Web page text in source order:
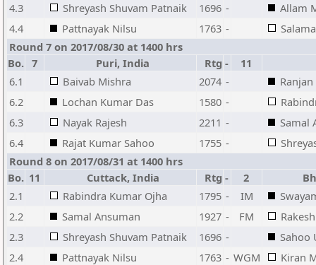
4.3
Shreyash Shuvam Patnaik 1696 -
Allam
4.4
Pattnayak Nilsu 1763 -
Round 7 on 2017/08/30 at 1400 hrs
Bo. 7 Puri, India Rtg - 11
6.1
Baivab Mishra 2074 -
6.2
Lochan Kumar Das 1580 -
6.3
Nayak Rajesh 2211 -
Samal
6.4
Rajat Kumar Sahoo 1755 -
Round 8 on 2017/08/31 at 1400 hrs
Bo. 11 Cuttack, India Rtg - 2
2.1
Rabindra Kumar Ojha 1795 - IM
2.2
Samal Ansuman 1927 - FM
2.3
Shreyash Shuvam Patnaik 1696 -
Sahoo
2.4
Pattnayak Nilsu 1763 - WGM
Kiran